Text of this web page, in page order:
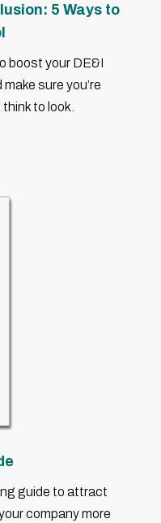
5 Ways to
boost your DE&I
sure you’re
to look.
guide to attract
company more